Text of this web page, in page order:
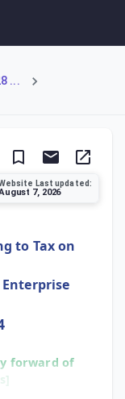
...
Last updated:
7, 2026
to Tax on
forward of